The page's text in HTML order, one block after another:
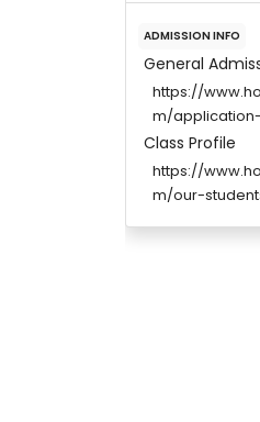
ADMISSION INFO
General
https://
m/
Class Profile
https://
m/our-